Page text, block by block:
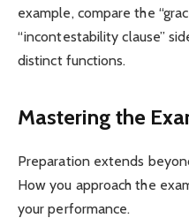
example, compare the
“incontestability clause”
distinct functions.
Mastering the
Preparation extends
How you approach the
your performance.